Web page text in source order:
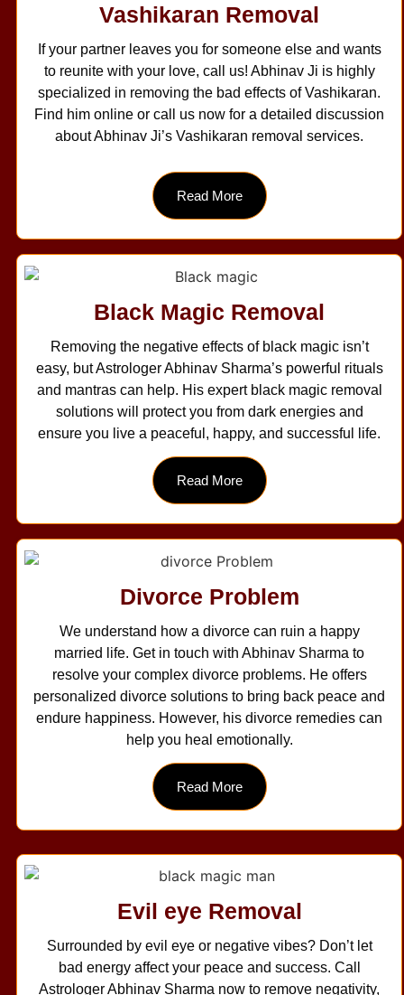
Vashikaran Removal
If your partner leaves you for someone else and wants
to reunite with your love, call us! Abhinav Ji is highly
specialized in removing the bad effects of Vashikaran.
Find him online or call us now for a detailed discussion
about Abhinav Ji’s Vashikaran removal services.
Read More
Black Magic Removal
Removing the negative effects of black magic isn’t
easy, but Astrologer Abhinav Sharma’s powerful rituals
and mantras can help. His expert black magic removal
solutions will protect you from dark energies and
ensure you live a peaceful, happy, and successful life.
Read More
Divorce Problem
We understand how a divorce can ruin a happy
married life. Get in touch with Abhinav Sharma to
resolve your complex divorce problems. He offers
personalized divorce solutions to bring back peace and
endure happiness. However, his divorce remedies can
help you heal emotionally.
Read More
Evil eye Removal
Surrounded by evil eye or negative vibes? Don’t let
bad energy affect your peace and success. Call
Astrologer Abhinav Sharma now to remove negativity,